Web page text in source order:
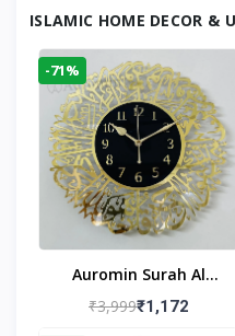
ISLAMIC HOME DECOR &
-71%
Auromin Surah Al
Ikhlas Acrylic Islamic
₹3,999₹1,172